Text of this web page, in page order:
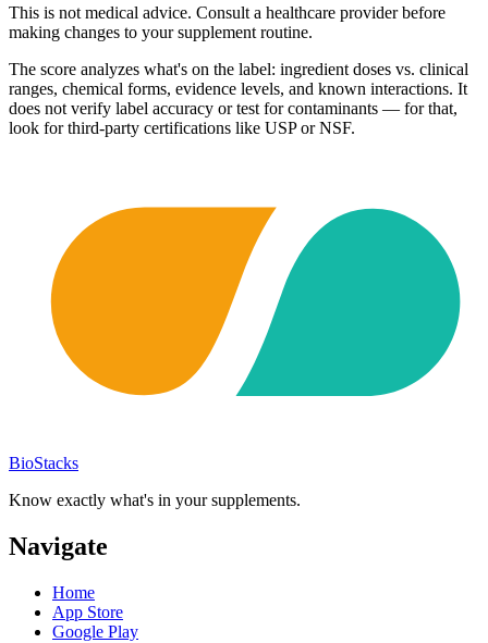
This is not medical advice. Consult a healthcare provider before
making changes to your supplement routine.
The score analyzes what's on the label: ingredient doses vs. clinical
ranges, chemical forms, evidence levels, and known interactions. It
does not verify label accuracy or test for contaminants — for that,
look for third-party certifications like USP or NSF.
BioStacks
Know exactly what's in your supplements.
Navigate
Home
App Store
Google Play